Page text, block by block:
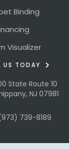
Binding
Visualizer
US TODAY
State Route 10
NJ 07981
739-8189